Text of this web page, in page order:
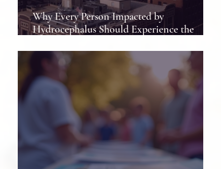
Why Every Person Impacted by
Hydrocephalus Should Experience the
Least Once